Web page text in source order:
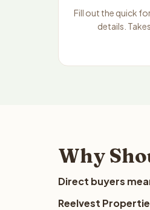
Fill out the quick
details.
Why
Direct buyers
Reelvest